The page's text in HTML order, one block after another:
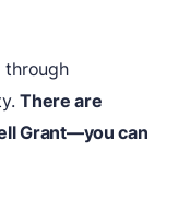
through
There are
Grant—you can